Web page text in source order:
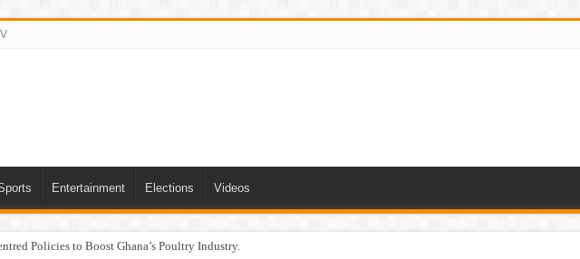
Entertainment Elections Videos
Policies to Boost Ghana’s Poultry Industry.